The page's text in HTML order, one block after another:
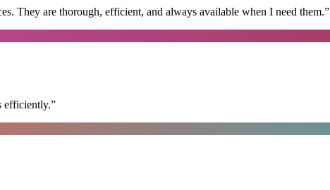
They are thorough, efficient, and always available when I need them.”
efficiently.”